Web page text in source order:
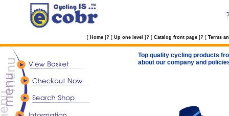
?
[ Home ] ? [ Up one level ] ? [ Catalog front page ] ? [ Terms
Top quality cycling products
about our company and